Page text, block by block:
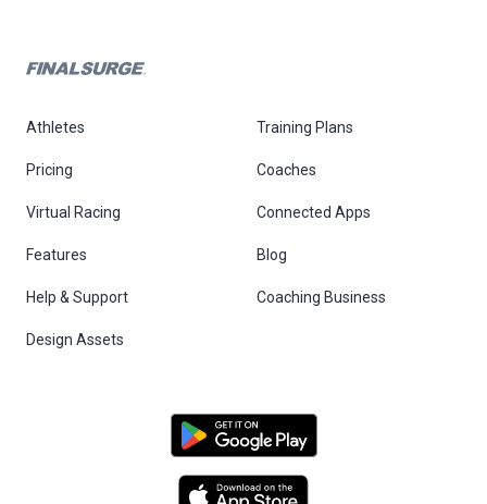
Athletes Training Plans
Pricing Coaches
Virtual Racing Connected Apps
Features Blog
Help & Support Coaching Business
Design Assets